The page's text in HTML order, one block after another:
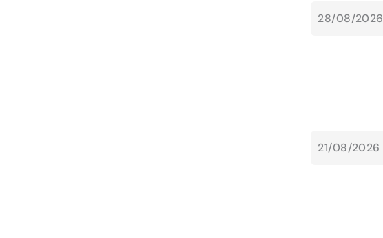
28/08/2026
21/08/2026